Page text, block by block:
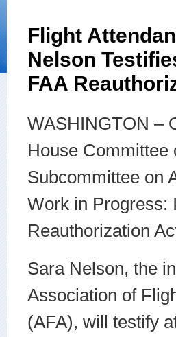
Flight
Nelson
FAA
WASHINGTON –
House Committee
Subcommittee on
Work in Progress:
Reauthorization
Sara Nelson, the
Association of
(AFA), will testify